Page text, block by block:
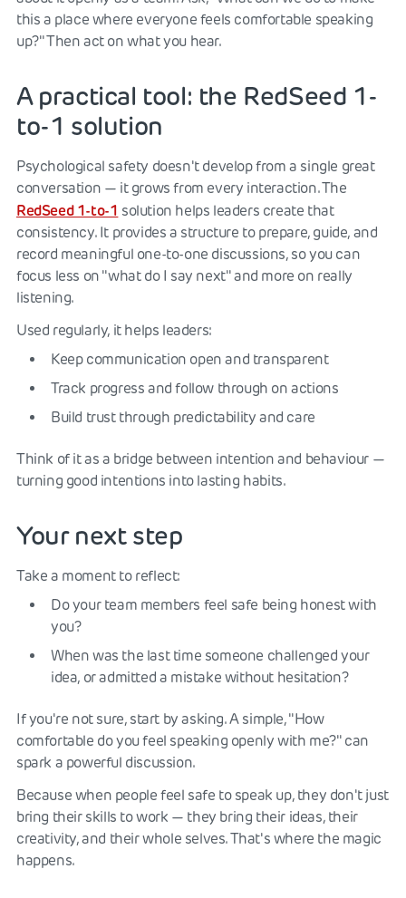
this a place where everyone feels comfortable speaking
up?" Then act on what you hear.
A practical tool: the RedSeed 1-
to-1 solution
Psychological safety doesn't develop from a single great
conversation — it grows from every interaction. The
RedSeed 1-to-1 solution helps leaders create that
consistency. It provides a structure to prepare, guide, and
record meaningful one-to-one discussions, so you can
focus less on "what do I say next" and more on really
listening.
Used regularly, it helps leaders:
Keep communication open and transparent
Track progress and follow through on actions
Build trust through predictability and care
Think of it as a bridge between intention and behaviour —
turning good intentions into lasting habits.
Your next step
Take a moment to reflect:
Do your team members feel safe being honest with
you?
When was the last time someone challenged your
idea, or admitted a mistake without hesitation?
If you're not sure, start by asking. A simple, "How
comfortable do you feel speaking openly with me?" can
spark a powerful discussion.
Because when people feel safe to speak up, they don't just
bring their skills to work — they bring their ideas, their
creativity, and their whole selves. That's where the magic
happens.